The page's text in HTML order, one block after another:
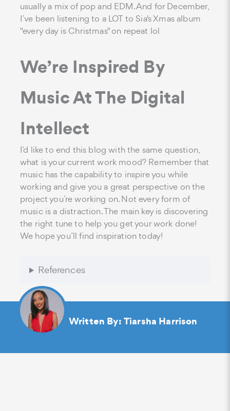
usually a mix of pop and EDM. And for December,
I’ve been listening to a LOT to Sia's Xmas album
"every day is Christmas" on repeat lol
We’re Inspired By
Music At The Digital
Intellect
I’d like to end this blog with the same question,
what is your current work mood? Remember that
music has the capability to inspire you while
working and give you a great perspective on the
project you’re working on. Not every form of
music is a distraction. The main key is discovering
the right tune to help you get your work done!
We hope you’ll find inspiration today!
References
Written By:Tiarsha Harrison